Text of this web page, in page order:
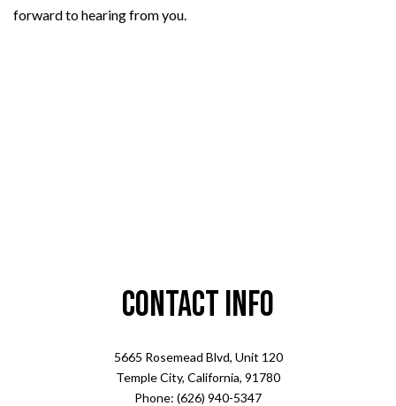
forward to hearing from you.
Contact Info
5665 Rosemead Blvd, Unit 120
Temple City, California, 91780
Phone: (626) 940-5347